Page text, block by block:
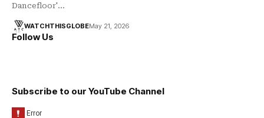
Dancefloor'…
WATCHTHISGLOBEMay 21, 2026
Follow Us
Subscribe to our YouTube Channel